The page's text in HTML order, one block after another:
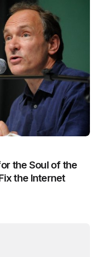
the Soul of the
the Internet